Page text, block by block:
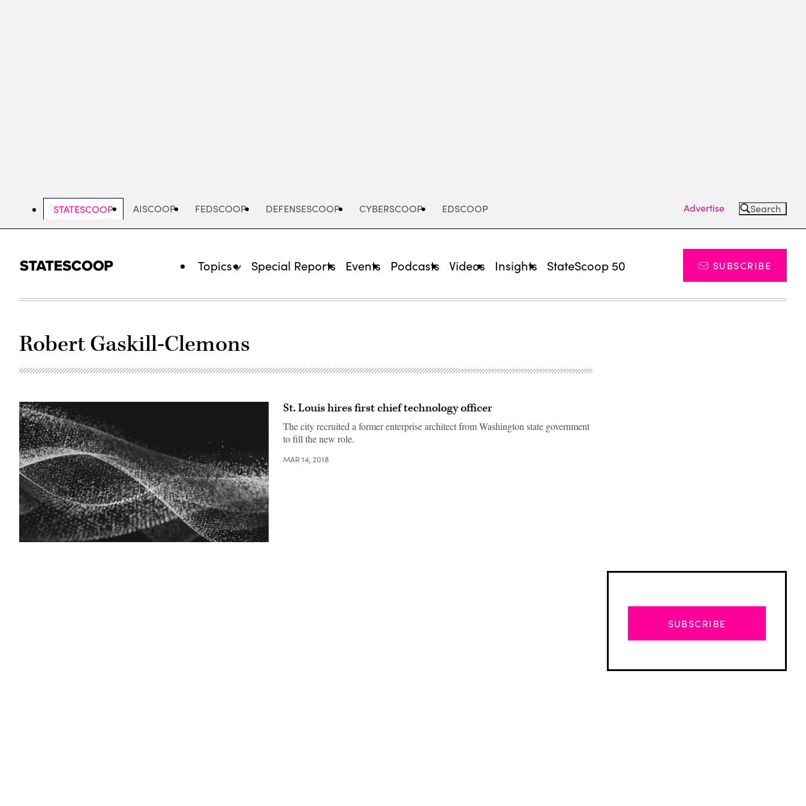
STATESCOOP AISCOOP FEDSCOOP DEFENSESCOOP CYBERSCOOP EDSCOOP Advertise Search
Topics Special Reports Events Podcasts Videos Insights StateScoop 50 SUBSCRIBE
Robert Gaskill-Clemons
St. Louis hires first chief technology officer
The city recruited a former enterprise architect from Washington state government
to fill the new role.
MAR 14, 2018
SUBSCRIBE